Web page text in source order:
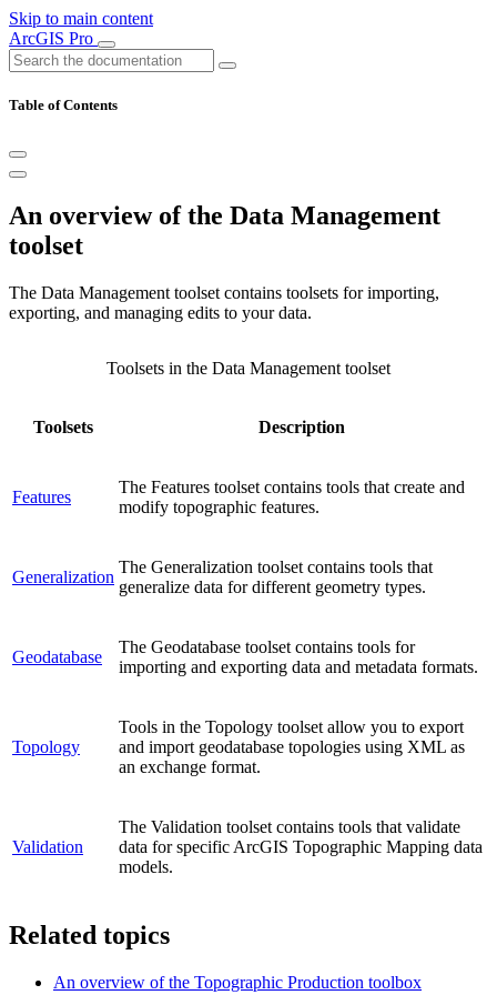
Skip to main content
ArcGIS Pro
Table of Contents
An overview of the Data Management
toolset
The Data Management toolset contains toolsets for importing,
exporting, and managing edits to your data.
Toolsets Description
Features
The Features toolset contains tools that create and
modify topographic features.
Generalization
The Generalization toolset contains tools that
generalize data for different geometry types.
Geodatabase
The Geodatabase toolset contains tools for
importing and exporting data and metadata formats.
Topology
Tools in the Topology toolset allow you to export
and import geodatabase topologies using XML as
an exchange format.
Validation
The Validation toolset contains tools that validate
data for specific ArcGIS Topographic Mapping data
models.
Toolsets in the Data Management toolset
Related topics
An overview of the Topographic Production toolbox